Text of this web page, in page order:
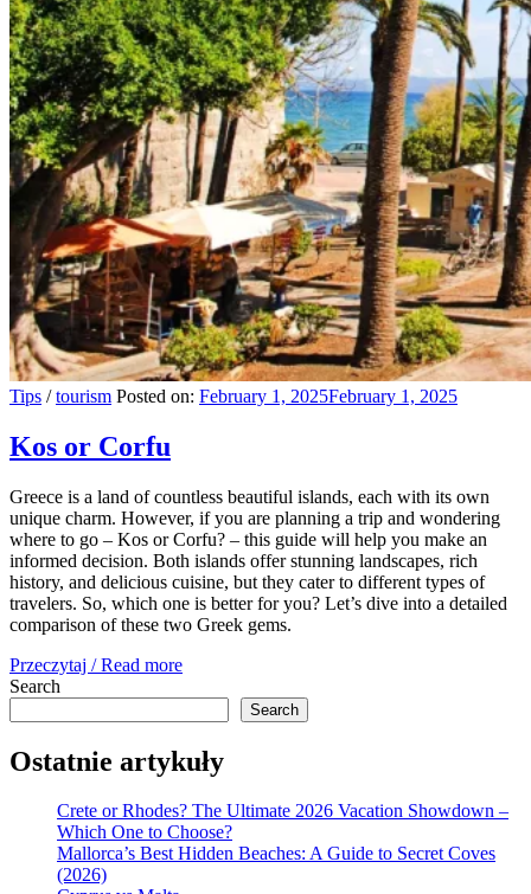
Tips /tourism Posted on: February 1, 2025February 1, 2025
Kos or Corfu
Greece is a land of countless beautiful islands, each with its own
unique charm. However, if you are planning a trip and wondering
where to go – Kos or Corfu? – this guide will help you make an
informed decision. Both islands offer stunning landscapes, rich
history, and delicious cuisine, but they cater to different types of
travelers. So, which one is better for you? Let’s dive into a detailed
comparison of these two Greek gems.
Przeczytaj / Read more
Search
Search
Ostatnie artykuły
Crete or Rhodes? The Ultimate 2026 Vacation Showdown –
Which One to Choose?
Mallorca’s Best Hidden Beaches: A Guide to Secret Coves
(2026)